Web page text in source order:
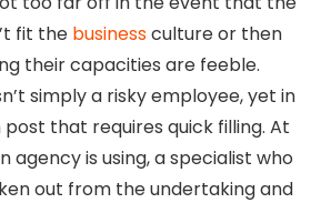
fit the businessculture or then
their capacities are feeble.
simply a risky employee, yet in
that requires quick filling. At
agency is using, a specialist who
out from the undertaking and